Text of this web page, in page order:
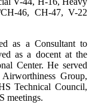
46, CH-47, V-22
as a Consultant to
as a docent at the
Center. He served
Group,
Technical Council,
meetings.